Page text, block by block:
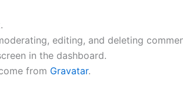
editing, and deleting
in the dashboard.
from Gravatar.